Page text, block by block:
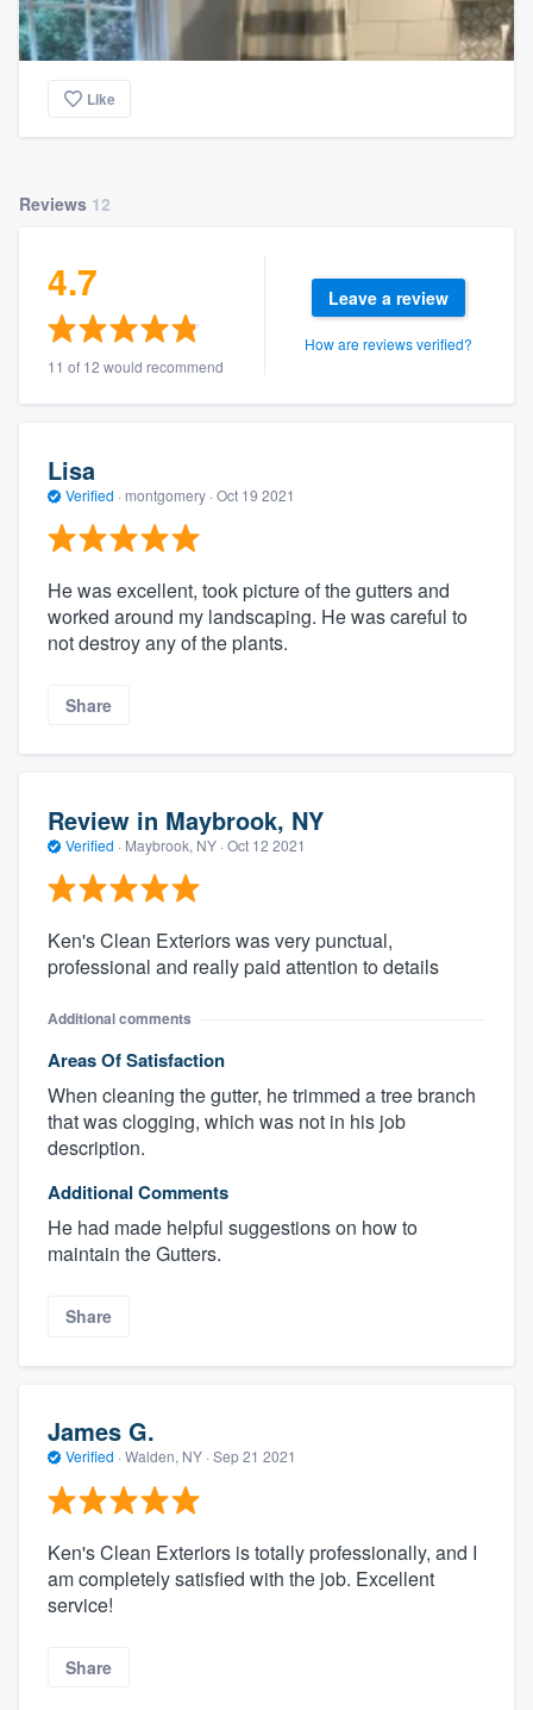
Like
Reviews 12
4.7
11 of 12 would recommend
Leave a review
How are reviews verified?
Lisa
Verified · montgomery · Oct 19 2021
He was excellent, took picture of the gutters and
worked around my landscaping. He was careful to
not destroy any of the plants.
Share
Review in Maybrook, NY
Verified · Maybrook, NY · Oct 12 2021
Ken's Clean Exteriors was very punctual,
professional and really paid attention to details
Additional comments
Areas Of Satisfaction
When cleaning the gutter, he trimmed a tree branch
that was clogging, which was not in his job
description.
Additional Comments
He had made helpful suggestions on how to
maintain the Gutters.
Share
James G.
Verified · Walden, NY · Sep 21 2021
Ken's Clean Exteriors is totally professionally, and I
am completely satisfied with the job. Excellent
service!
Share